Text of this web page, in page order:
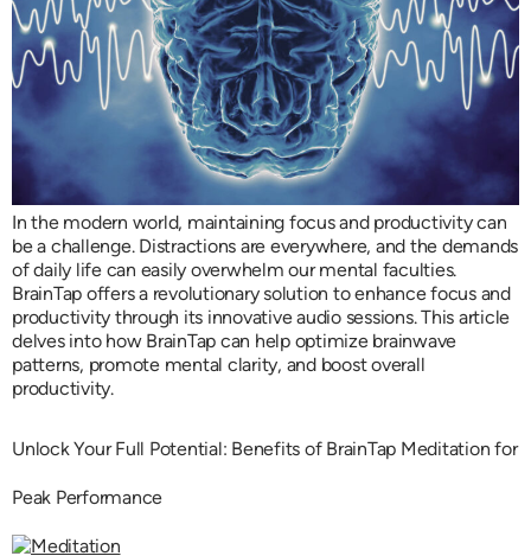
In the modern world, maintaining focus and productivity can
be a challenge. Distractions are everywhere, and the demands
of daily life can easily overwhelm our mental faculties.
BrainTap offers a revolutionary solution to enhance focus and
productivity through its innovative audio sessions. This article
delves into how BrainTap can help optimize brainwave
patterns, promote mental clarity, and boost overall
productivity.
Unlock Your Full Potential: Benefits of BrainTap Meditation for
Peak Performance